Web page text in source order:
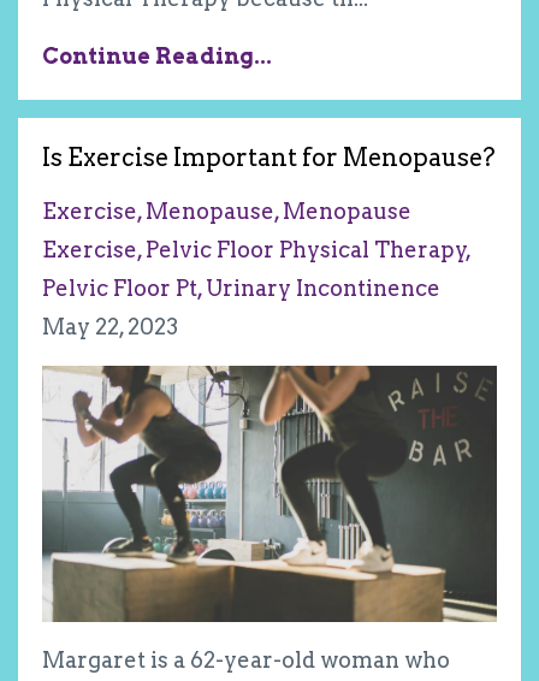
Continue Reading...
Is Exercise Important for Menopause?
Exercise Menopause Menopause
Exercise Pelvic Floor Physical Therapy
Pelvic Floor Pt Urinary Incontinence
May 22, 2023
Margaret is a 62-year-old woman who